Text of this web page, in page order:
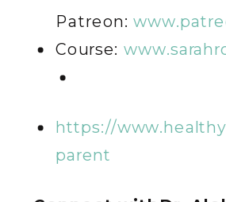
Patreon:
Course:
https://
parent